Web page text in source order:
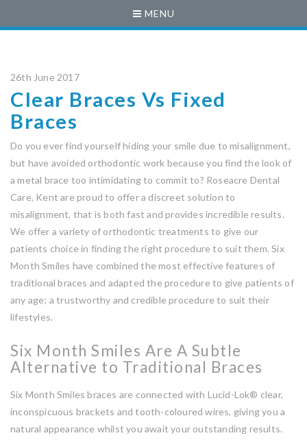
MENU
26th June 2017
Clear Braces Vs Fixed
Braces
Do you ever find yourself hiding your smile due to misalignment,
but have avoided orthodontic work because you find the look of
a metal brace too intimidating to commit to? Roseacre Dental
Care, Kent are proud to offer a discreet solution to
misalignment, that is both fast and provides incredible results.
We offer a variety of orthodontic treatments to give our
patients choice in finding the right procedure to suit them. Six
Month Smiles have combined the most effective features of
traditional braces and adapted the procedure to give patients of
any age; a trustworthy and credible procedure to suit their
lifestyles.
Six Month Smiles Are A Subtle
Alternative to Traditional Braces
Six Month Smiles braces are connected with Lucid-Lok® clear,
inconspicuous brackets and tooth-coloured wires, giving you a
natural appearance whilst you await your outstanding results.